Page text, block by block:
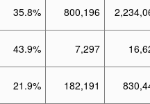
35.8% 800,196
43.9% 7,297
21.9% 182,191